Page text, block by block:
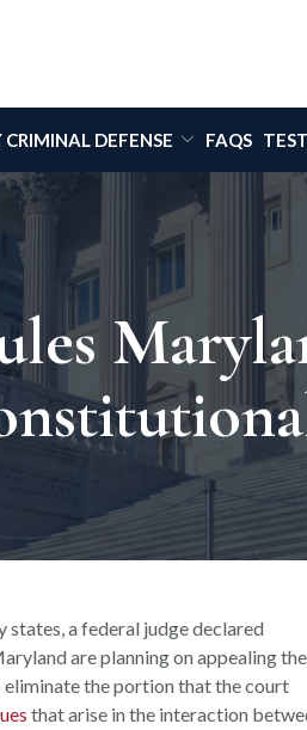
DEFENSE FAQS
states, a federal judge declared
are planning on appealing the
eliminate the portion that the court
that arise in the interaction